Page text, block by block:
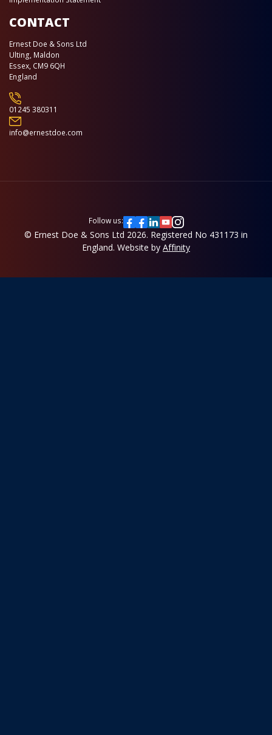
CONTACT
Ernest Doe & Sons Ltd
Ulting, Maldon
Essex, CM9 6QH
England
01245 380311
info@ernestdoe.com
Follow us:
© Ernest Doe & Sons Ltd 2026. Registered No 431173 in
England. Website by Affinity